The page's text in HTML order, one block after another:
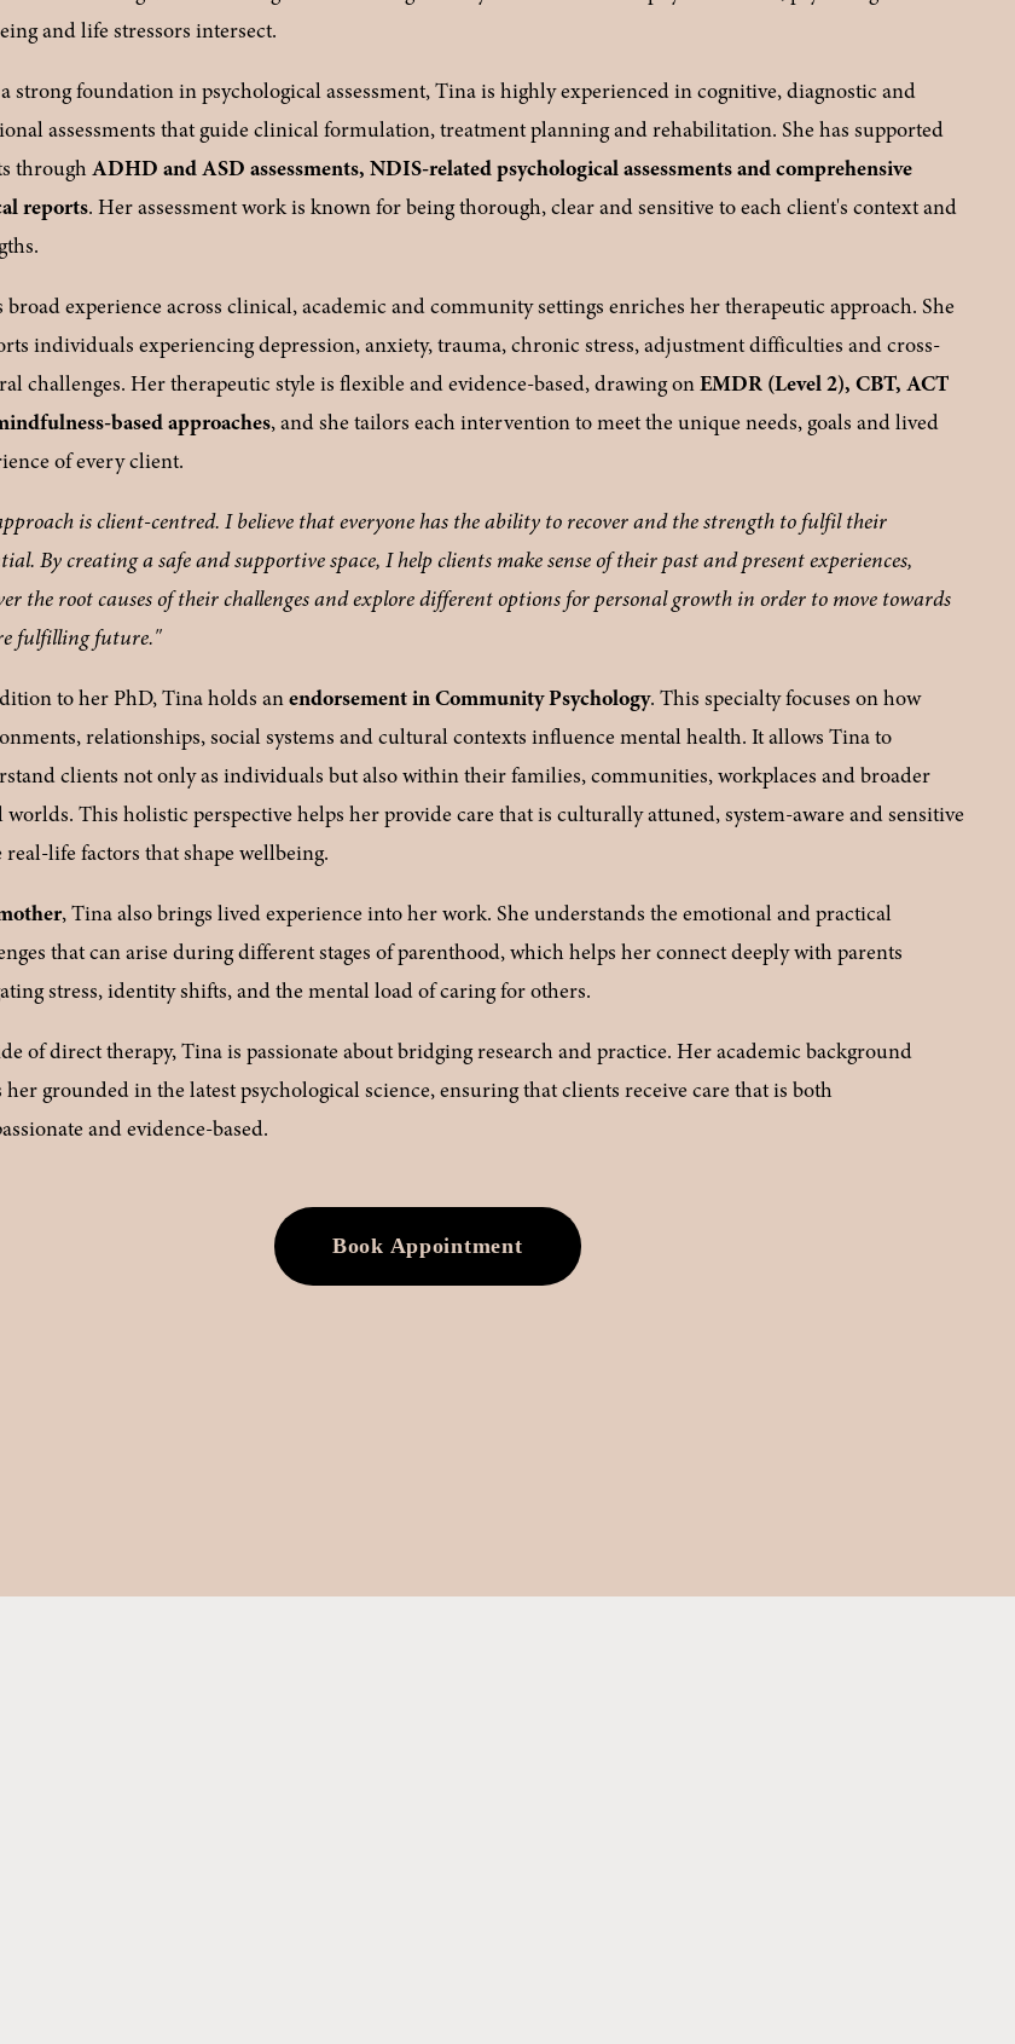
and life stressors intersect.
strong foundation in psychological assessment, Tina is highly experienced in cognitive, diagnostic and
assessments that guide clinical formulation, treatment planning and rehabilitation. She has supported
through ADHD and ASD assessments, NDIS-related psychological assessments and comprehensive
reports. Her assessment work is known for being thorough, clear and sensitive to each client's context and
broad experience across clinical, academic and community settings enriches her therapeutic approach. She
individuals experiencing depression, anxiety, trauma, chronic stress, adjustment difficulties and cross-
challenges. Her therapeutic style is flexible and evidence-based, drawing on EMDR (Level 2), CBT, ACT
based approaches, and she tailors each intervention to meet the unique needs, goals and lived
of every client.
is client-centred. I believe that everyone has the ability to recover and the strength to fulfil their
By creating a safe and supportive space, I help clients make sense of their past and present experiences,
the root causes of their challenges and explore different options for personal growth in order to move towards
fulfilling future."
to her PhD, Tina holds an endorsement in Community Psychology. This specialty focuses on how
relationships, social systems and cultural contexts influence mental health. It allows Tina to
clients not only as individuals but also within their families, communities, workplaces and broader
worlds. This holistic perspective helps her provide care that is culturally attuned, system-aware and sensitive
real-life factors that shape wellbeing.
, Tina also brings lived experience into her work. She understands the emotional and practical
that can arise during different stages of parenthood, which helps her connect deeply with parents
stress, identity shifts, and the mental load of caring for others.
of direct therapy, Tina is passionate about bridging research and practice. Her academic background
her grounded in the latest psychological science, ensuring that clients receive care that is both
and evidence-based.
Book Appointment